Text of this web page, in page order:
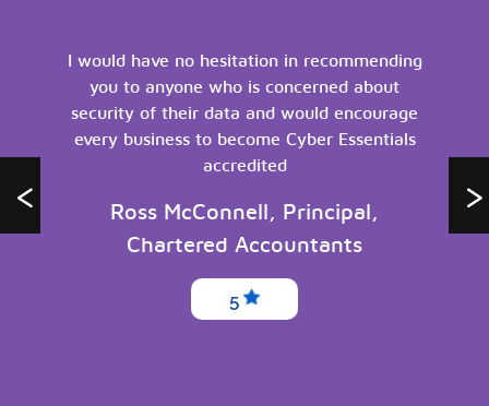
I would have no hesitation in recommending
you to anyone who is concerned about
security of their data and would encourage
every business to become Cyber Essentials
accredited
Ross McConnell, Principal,
Chartered Accountants
5